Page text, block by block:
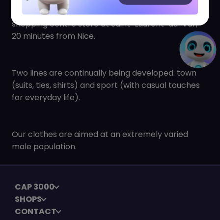
the year with new products in our CAP3000
shopping centre store at Saint-Laurent-du-Var,
20 minutes from Nice.
Two lines are continually being developed: town
(suits, ties, shirts) and sport (with casual touches
for everyday life).
Our clothes are aimed at an extremely varied
male population.
CAP 3000
SHOPS
CONTACT